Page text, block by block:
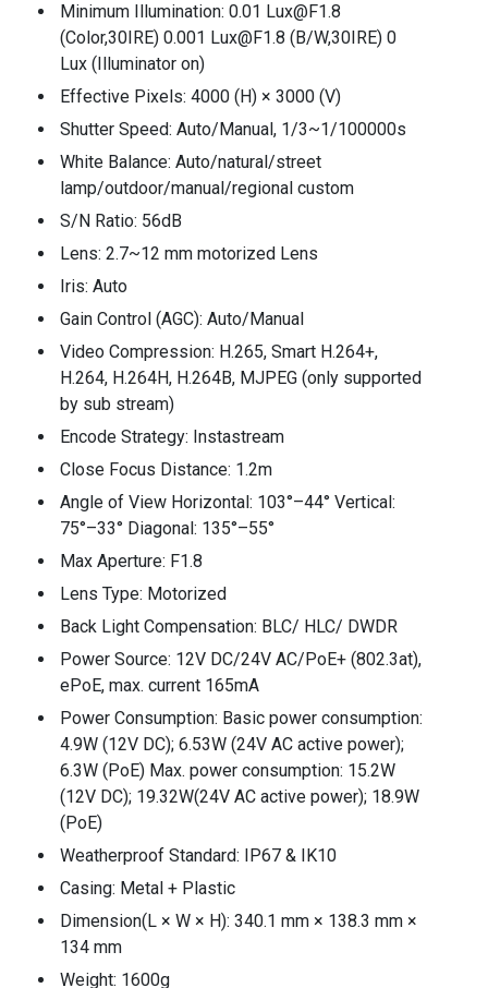
Minimum Illumination: 0.01 Lux@F1.8
(Color,30IRE) 0.001 Lux@F1.8 (B/W,30IRE) 0
Lux (Illuminator on)
Effective Pixels: 4000 (H) × 3000 (V)
Shutter Speed: Auto/Manual, 1/3~1/100000s
White Balance: Auto/natural/street
lamp/outdoor/manual/regional custom
S/N Ratio: 56dB
Lens: 2.7~12 mm motorized Lens
Iris: Auto
Gain Control (AGC): Auto/Manual
Video Compression: H.265, Smart H.264+,
H.264, H.264H, H.264B, MJPEG (only supported
by sub stream)
Encode Strategy: Instastream
Close Focus Distance: 1.2m
Angle of View Horizontal: 103°–44° Vertical:
75°–33° Diagonal: 135°–55°
Max Aperture: F1.8
Lens Type: Motorized
Back Light Compensation: BLC/ HLC/ DWDR
Power Source: 12V DC/24V AC/PoE+ (802.3at),
ePoE, max. current 165mA
Power Consumption: Basic power consumption:
4.9W (12V DC); 6.53W (24V AC active power);
6.3W (PoE) Max. power consumption: 15.2W
(12V DC); 19.32W(24V AC active power); 18.9W
(PoE)
Weatherproof Standard: IP67 & IK10
Casing: Metal + Plastic
Dimension(L × W × H): 340.1 mm × 138.3 mm ×
134 mm
Weight: 1600g